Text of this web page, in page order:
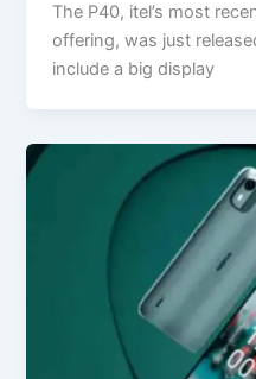
The P40, itel’s most
offering, was just
include a big display